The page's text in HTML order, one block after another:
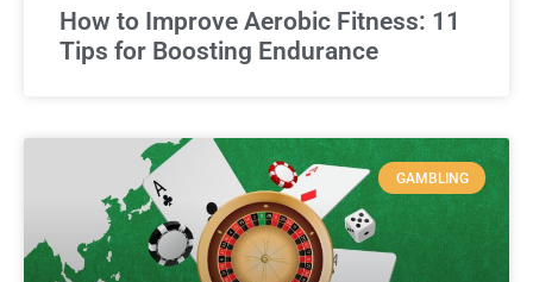
How to Improve Aerobic Fitness: 11
Tips for Boosting Endurance
GAMBLING